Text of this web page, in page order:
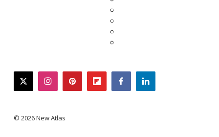
twitterinstagrampinterestflipboardfacebooklinkedin
© 2026 New Atlas